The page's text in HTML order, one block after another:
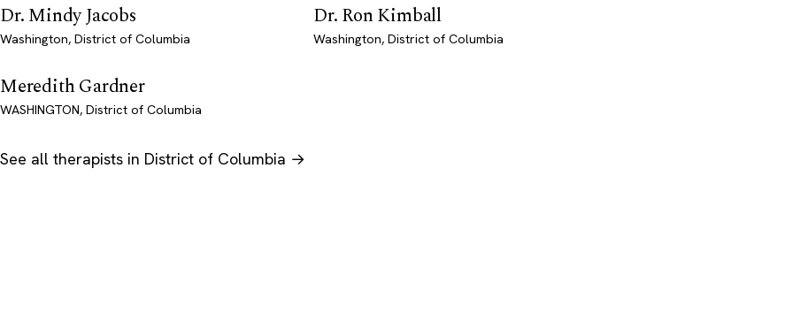
Dr. Mindy Jacobs
Washington, District of Columbia
Dr. Ron Kimball
Washington, District of Columbia
Meredith Gardner
WASHINGTON, District of Columbia
See all therapists in District of Columbia →